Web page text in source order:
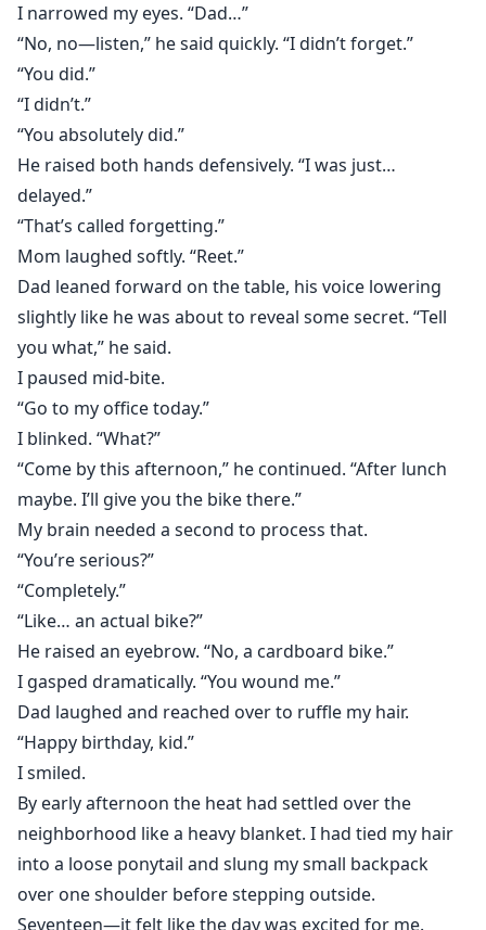
I narrowed my eyes. “Dad…”
“No, no—listen,” he said quickly. “I didn’t forget.”
“You did.”
“I didn’t.”
“You absolutely did.”
He raised both hands defensively. “I was just…
delayed.”
“That’s called forgetting.”
Mom laughed softly. “Reet.”
Dad leaned forward on the table, his voice lowering
slightly like he was about to reveal some secret. “Tell
you what,” he said.
I paused mid-bite.
“Go to my office today.”
I blinked. “What?”
“Come by this afternoon,” he continued. “After lunch
maybe. I’ll give you the bike there.”
My brain needed a second to process that.
“You’re serious?”
“Completely.”
“Like… an actual bike?”
He raised an eyebrow. “No, a cardboard bike.”
I gasped dramatically. “You wound me.”
Dad laughed and reached over to ruffle my hair.
“Happy birthday, kid.”
I smiled.
By early afternoon the heat had settled over the
neighborhood like a heavy blanket. I had tied my hair
into a loose ponytail and slung my small backpack
over one shoulder before stepping outside.
Seventeen—it felt like the day was excited for me.